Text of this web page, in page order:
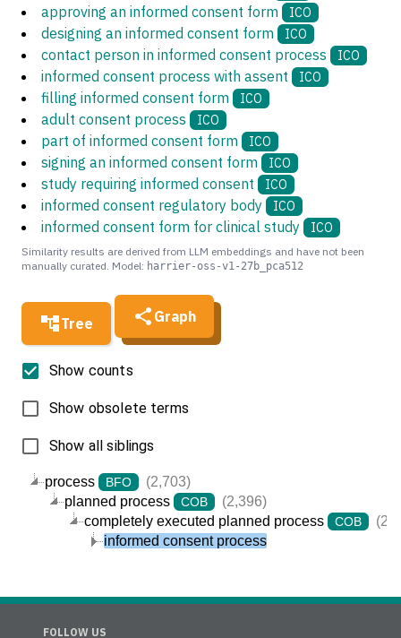
Tree Graph
process BFO
(2,703)
planned process
COB
(2,396)
completely executed planned process
COB
informed consent process
Show counts
Show obsolete terms
Show all siblings
approving an informed consent form ICO
designing an informed consent form ICO
contact person in informed consent process ICO
informed consent process with assent ICO
filling informed consent form ICO
adult consent process ICO
part of informed consent form ICO
signing an informed consent form ICO
study requiring informed consent ICO
informed consent regulatory body ICO
informed consent form for clinical study ICO
Similarity results are derived from LLM embeddings and have not been
manually curated. Model: harrier-oss-v1-27b_pca512
FOLLOW US